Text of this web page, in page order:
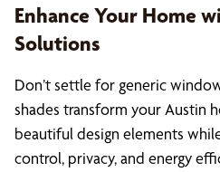
Enhance Your Home
Solutions
Don’t settle for generic
shades transform your Austin
beautiful design elements
control, privacy, and energy